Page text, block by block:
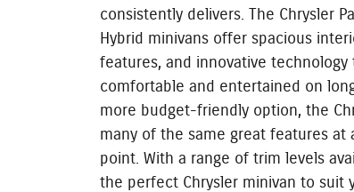
consistently delivers. The Chrysler
Hybrid minivans offer spacious
features, and innovative technology
comfortable and entertained on
more budget-friendly option, the
many of the same great features at
point. With a range of trim levels
the perfect Chrysler minivan to suit